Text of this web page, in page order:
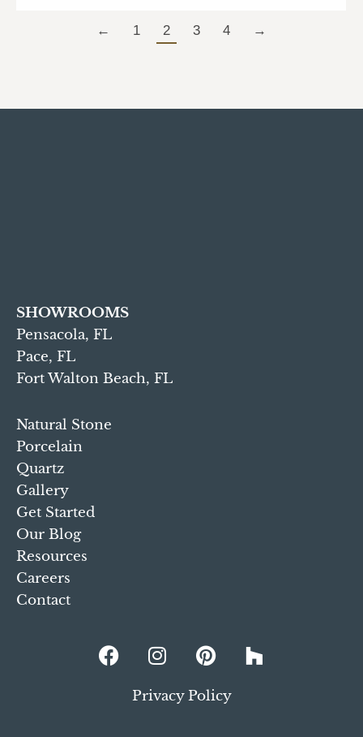
← 1 2 3 4 →
SHOWROOMS
Pensacola, FL
Pace, FL
Fort Walton Beach, FL
Natural Stone
Porcelain
Quartz
Gallery
Get Started
Our Blog
Resources
Careers
Contact
Privacy Policy